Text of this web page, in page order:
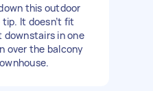
this outdoor
It doesn’t fit
in one
over the balcony